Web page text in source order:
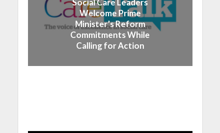
Social Care Leaders
Welcome Prime
Minister’s Reform
Commitments While
Calling for Action